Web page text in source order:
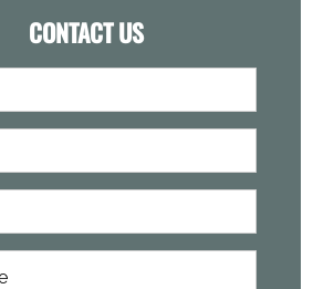
CONTACT US